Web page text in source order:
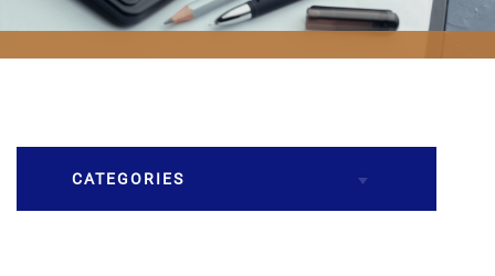
CATEGORIES